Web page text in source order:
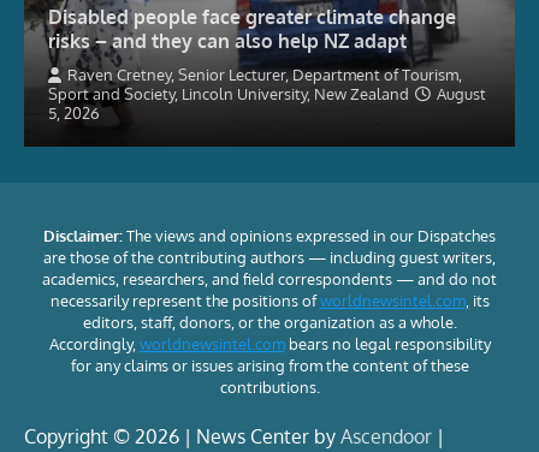
Disabled people face greater climate change
risks – and they can also help NZ adapt
Raven Cretney, Senior Lecturer, Department of Tourism,
Sport and Society, Lincoln University, New Zealand
August
5, 2026
Disclaimer:The views and opinions expressed in our Dispatches
are those of the contributing authors — including guest writers,
academics, researchers, and field correspondents — and do not
necessarily represent the positions ofworldnewsintel.com, its
editors, staff, donors, or the organization as a whole.
Accordingly, worldnewsintel.combears no legal responsibility
for any claims or issues arising from the content of these
contributions.
Copyright © 2026 | News Center by Ascendoor |